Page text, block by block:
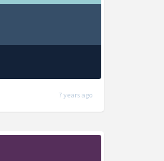
7 years ago